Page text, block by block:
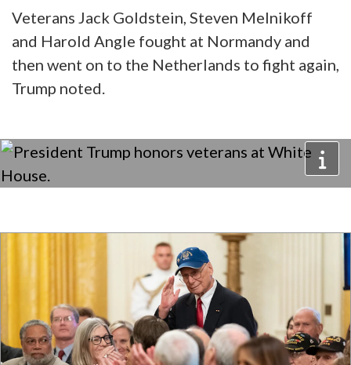
Veterans Jack Goldstein, Steven Melnikoff
and Harold Angle fought at Normandy and
then went on to the Netherlands to fight again,
Trump noted.